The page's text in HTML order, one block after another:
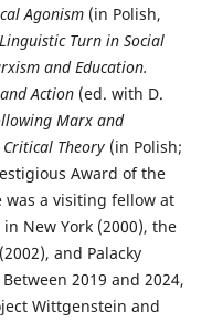
Agonism (in Polish,
Turn in Social
and Education.
Action (ed. with D.
Marx and
Theory (in Polish;
Award of the
was a visiting fellow at
New York (2000), the
and Palacky
2019 and 2024,
Wittgenstein and